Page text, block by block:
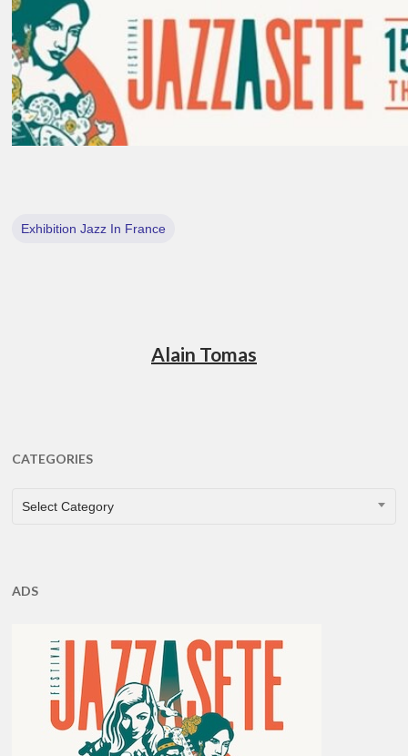
Exhibition Jazz In France
Alain Tomas
CATEGORIES
CATEGORIES
Select Category
ADS